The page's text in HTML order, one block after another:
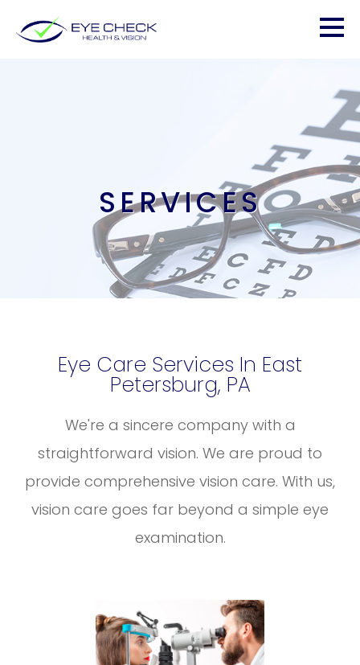
SERVICES
Eye Care Services In East
Petersburg, PA
We're a sincere company with a
straightforward vision. We are proud to
provide comprehensive vision care. With us,
vision care goes far beyond a simple eye
examination.